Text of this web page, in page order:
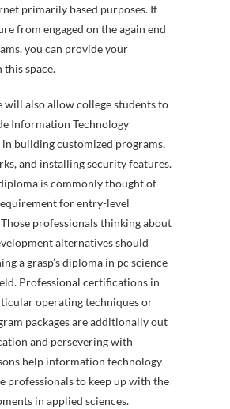
primarily based purposes. If
from engaged on the again end
you can provide your
this space.
will also allow college students to
Information Technology
building customized programs,
and installing security features.
is commonly thought of
for entry-level
professionals thinking about
alternatives should
a grasp’s diploma in pc science
Professional certifications in
operating techniques or
packages are additionally out
and persevering with
help information technology
professionals to keep up with the
in applied sciences.